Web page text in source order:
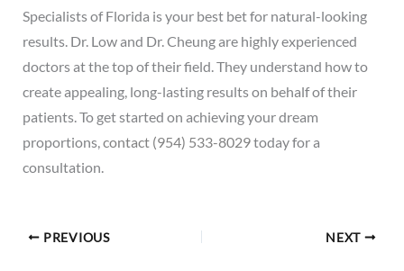
Specialists of Florida is your best bet for natural-looking
results. Dr. Low and Dr. Cheung are highly experienced
doctors at the top of their field. They understand how to
create appealing, long-lasting results on behalf of their
patients. To get started on achieving your dream
proportions,contact (954) 533-8029today for a
consultation.
PREVIOUS NEXT